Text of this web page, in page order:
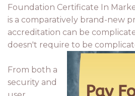
Foundation Certificate In
is a comparatively brand-new
accreditation can be
doesn't require to be
From both a
security and